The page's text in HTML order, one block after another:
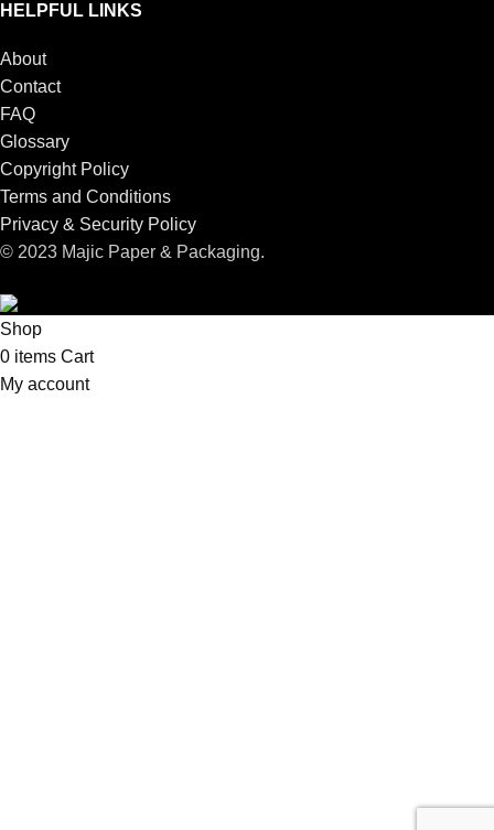
HELPFUL LINKS
About
Contact
FAQ
Glossary
Copyright Policy
Terms and Conditions
Privacy & Security Policy
© 2023 Majic Paper & Packaging.
Shop
0 items Cart
My account